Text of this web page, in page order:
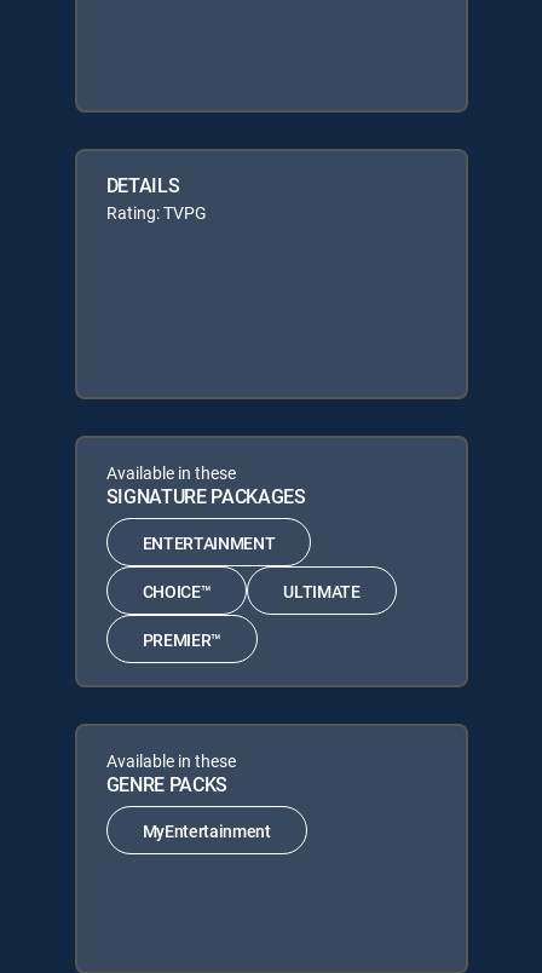
DETAILS
Rating: TVPG
Available in these
SIGNATURE PACKAGES
ENTERTAINMENT
CHOICE™ ULTIMATE
PREMIER™
Available in these
GENRE PACKS
MyEntertainment